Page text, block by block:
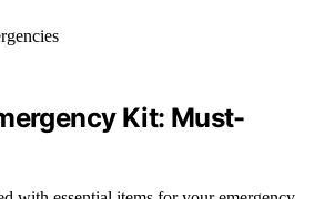
Kit: Must-